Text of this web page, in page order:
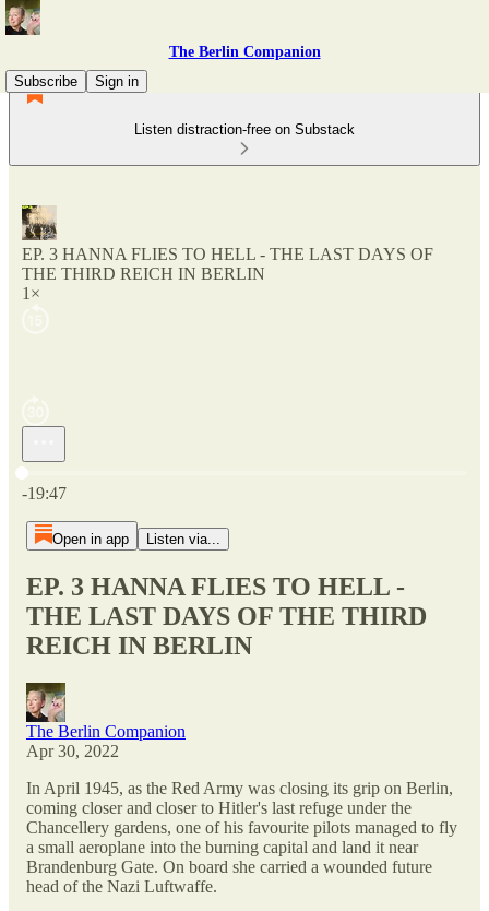
The Berlin Companion
Subscribe
Sign in
Listen distraction-free on Substack
EP. 3 HANNA FLIES TO HELL - THE LAST DAYS OF
THE THIRD REICH IN BERLIN
1×
Current time: 0:00 / Total time: -19:47
-19:47
Open in app Listen via...
EP. 3 HANNA FLIES TO HELL -
THE LAST DAYS OF THE THIRD
REICH IN BERLIN
The Berlin Companion
Apr 30, 2022
In April 1945, as the Red Army was closing its grip on Berlin,
coming closer and closer to Hitler's last refuge under the
Chancellery gardens, one of his favourite pilots managed to fly
a small aeroplane into the burning capital and land it near
Brandenburg Gate. On board she carried a wounded future
head of the Nazi Luftwaffe.